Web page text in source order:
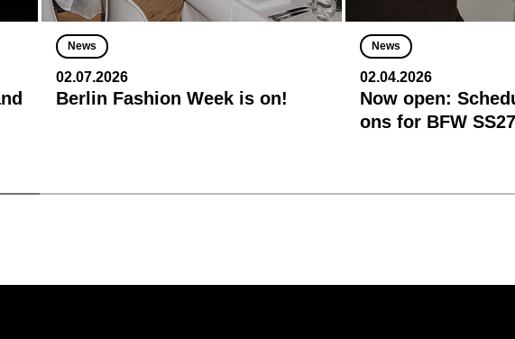
News
02.07.2026
Berlin Fashion Week is on!
News
02.04.2026
Now open:
ons for BFW SS27